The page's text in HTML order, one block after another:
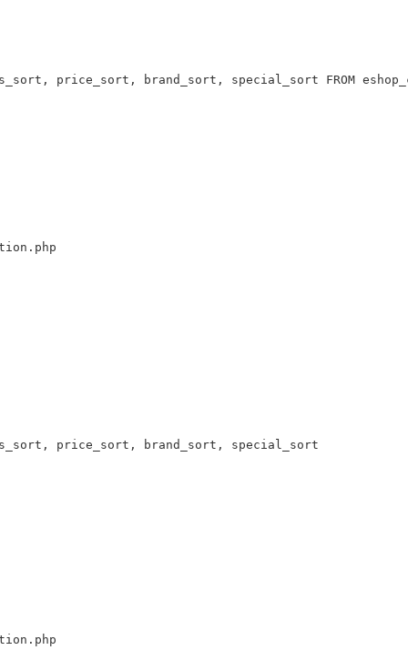
price_sort, brand_sort, special_sort FROM
price_sort, brand_sort, special_sort